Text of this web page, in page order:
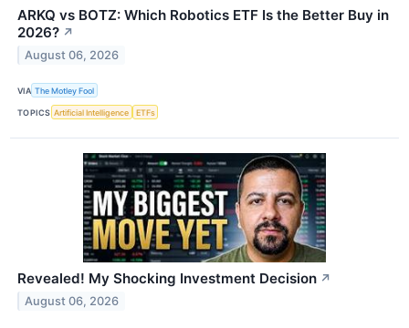
ARKQ vs BOTZ: Which Robotics ETF Is the Better Buy in
2026? ↗
August 06, 2026
VIA The Motley Fool
TOPICS Artificial Intelligence ETFs
Revealed! My Shocking Investment Decision ↗
August 06, 2026